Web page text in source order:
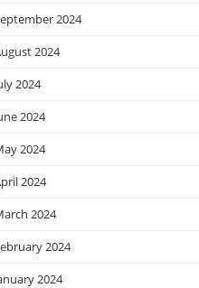
2024
2024
2024
2024
2024
2024
2024
2024
2024